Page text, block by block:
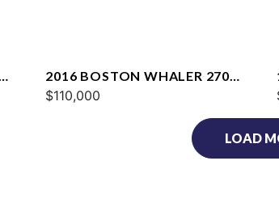
2016 BOSTON WHALER 270
VANTAGE
$110,000
LOAD